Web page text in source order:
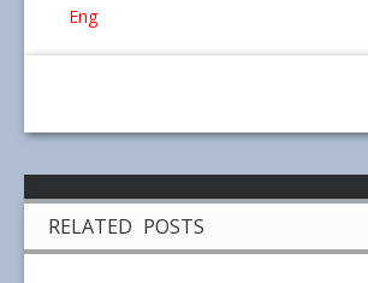
Eng
RELATED POSTS